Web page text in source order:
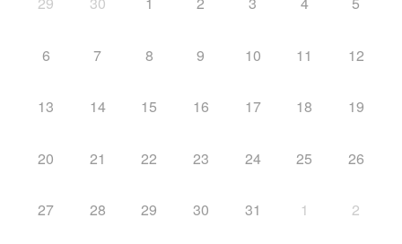
6 7 8 9 10 11 12
13 14 15 16 17 18 19
20 21 22 23 24 25 26
27 28 29 30 31 1 2